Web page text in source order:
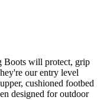
Boots will protect, grip
our entry level
cushioned footbed
designed for outdoor